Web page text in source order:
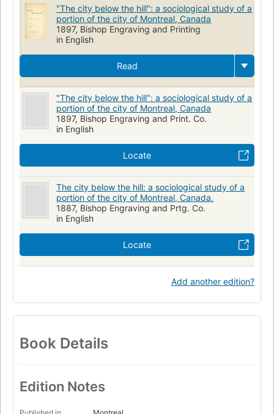
"The city below the hill": a sociological study of a
portion of the city of Montreal, Canada
1897, Bishop Engraving and Printing
in English
Read
"The city below the hill": a sociological study of a
portion of the city of Montreal, Canada
1897, Bishop Engraving and Print. Co.
in English
Locate
The city below the hill: a sociological study of a
portion of the city of Montreal, Canada.
1887, Bishop Engraving and Prtg. Co.
in English
Locate
Add another edition?
Book Details
Edition Notes